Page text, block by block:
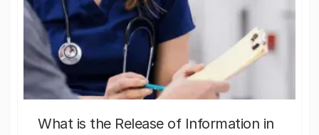
What is the Release of Information in